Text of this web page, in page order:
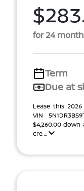
for 24
Term
Due at
Lease this 2026
VIN
$4,260.00
cre ...